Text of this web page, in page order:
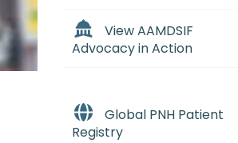
View AAMDSIF
Advocacy in Action
Global PNH Patient
Registry